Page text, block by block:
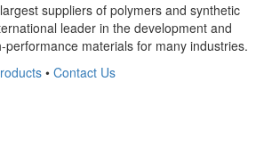
suppliers of polymers and synthetic
leader in the development and
performance materials for many industries.
• Contact Us